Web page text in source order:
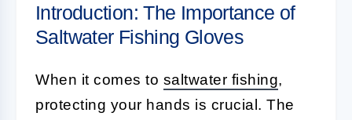
Introduction: The Importance of
Saltwater Fishing Gloves
When it comes to saltwater fishing,
protecting your hands is crucial. The